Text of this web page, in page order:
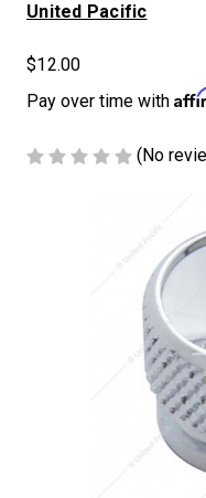
United Pacific
$12.00
Pay over time with
(No